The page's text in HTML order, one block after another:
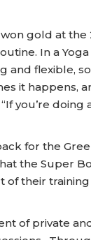
gold at the
In a
and flexible,
it happens,
you’re
for the
the Super
of their
of private